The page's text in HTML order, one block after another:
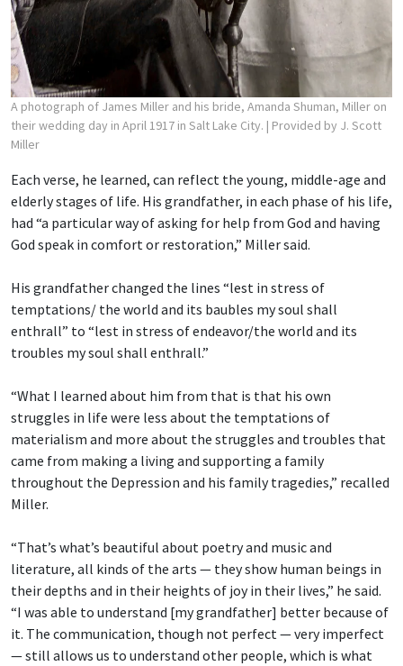
A photograph of James Miller and his bride, Amanda Shuman, Miller on
their wedding day in April 1917 in Salt Lake City. | Provided by J. Scott
Miller
Each verse, he learned, can reflect the young, middle-age and
elderly stages of life. His grandfather, in each phase of his life,
had “a particular way of asking for help from God and having
God speak in comfort or restoration,” Miller said.
His grandfather changed the lines “lest in stress of
temptations/ the world and its baubles my soul shall
enthrall” to “lest in stress of endeavor/the world and its
troubles my soul shall enthrall.”
“What I learned about him from that is that his own
struggles in life were less about the temptations of
materialism and more about the struggles and troubles that
came from making a living and supporting a family
throughout the Depression and his family tragedies,” recalled
Miller.
“That’s what’s beautiful about poetry and music and
literature, all kinds of the arts — they show human beings in
their depths and in their heights of joy in their lives,” he said.
“I was able to understand [my grandfather] better because of
it. The communication, though not perfect — very imperfect
— still allows us to understand other people, which is what